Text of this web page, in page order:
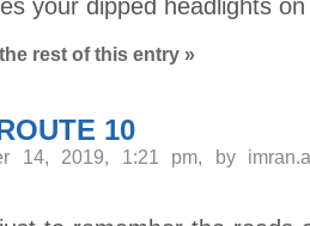
your dipped headlights
rest of this entry »
10
14, 2019, 1:21 pm, by